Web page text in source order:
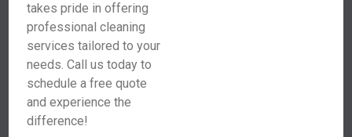
takes pride in offering
professional cleaning
services tailored to your
needs. Call us today to
schedule a free quote
and experience the
difference!